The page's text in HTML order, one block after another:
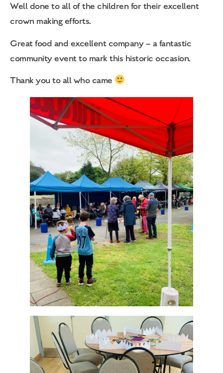
Well done to all of the children for their excellent
crown making efforts.
Great food and excellent company – a fantastic
community event to mark this historic occasion.
Thank you to all who came